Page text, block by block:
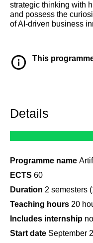
strategic thinking with
and possess the
of AI-driven business
This
Details
Programme name
ECTS 60
Duration 2 semesters
Teaching hours 20
Includes internship no
Start date September